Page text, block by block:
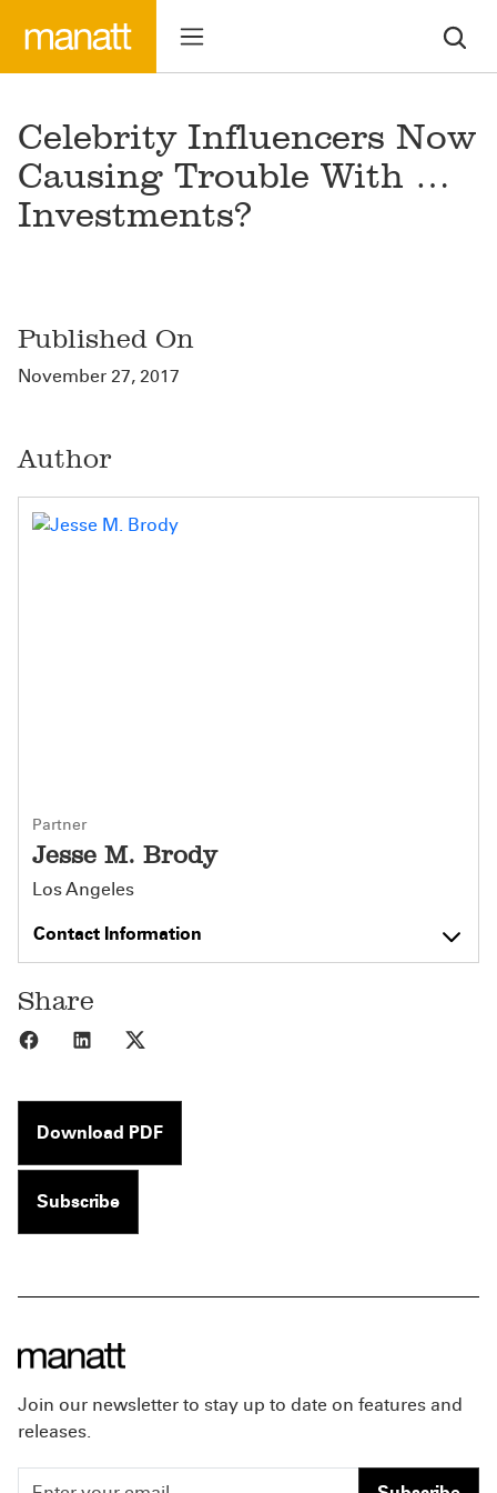
Celebrity Influencers Now
Causing Trouble With …
Investments?
Published On
November 27, 2017
Author
Partner
Jesse M. Brody
Los Angeles
Contact Information
Share
Share to Facebook
Share to LinkedIn
Download PDF
Subscribe
Join our newsletter to stay up to date on features and
releases.